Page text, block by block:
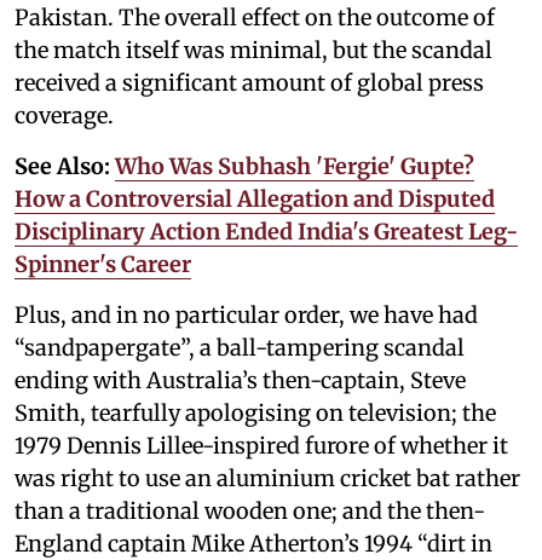
Pakistan. The overall effect on the outcome of
the match itself was minimal, but the scandal
received a significant amount of global press
coverage.
See Also:Who Was Subhash 'Fergie' Gupte?
How a Controversial Allegation and Disputed
Disciplinary Action Ended India's Greatest Leg-
Spinner's Career
Plus, and in no particular order, we have had
“sandpapergate”, a ball-tampering scandal
ending with Australia’s then-captain, Steve
Smith, tearfully apologising on television; the
1979 Dennis Lillee-inspired furore of whether it
was right to use an aluminium cricket bat rather
than a traditional wooden one; and the then-
England captain Mike Atherton’s 1994 “dirt in